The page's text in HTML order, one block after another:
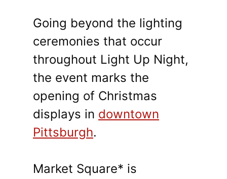
Going beyond the lighting
ceremonies that occur
throughout Light Up Night,
the event marks the
opening of Christmas
displays in downtown
Pittsburgh.
Market Square* is